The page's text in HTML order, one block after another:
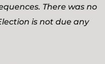
There was no
is not due any